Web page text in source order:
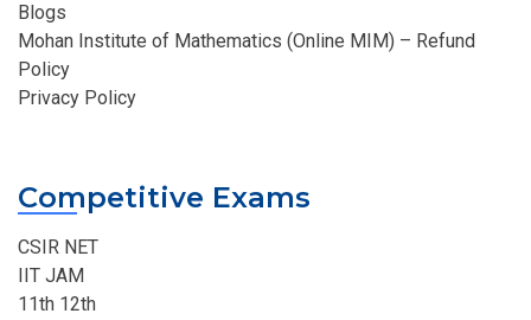
Blogs
Mohan Institute of Mathematics (Online MIM) – Refund
Policy
Privacy Policy
Competitive Exams
CSIR NET
IIT JAM
11th 12th